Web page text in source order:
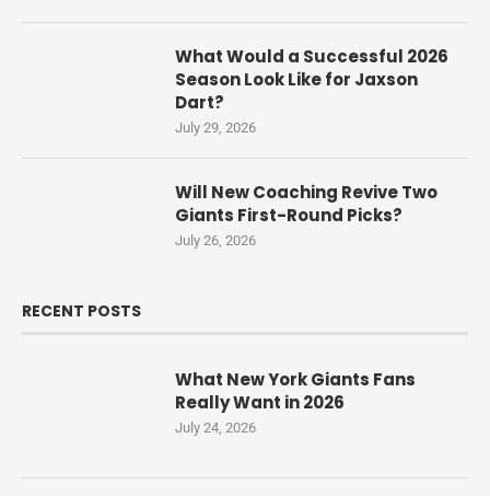
What Would a Successful 2026
Season Look Like for Jaxson
Dart?
July 29, 2026
Will New Coaching Revive Two
Giants First-Round Picks?
July 26, 2026
RECENT POSTS
What New York Giants Fans
Really Want in 2026
July 24, 2026